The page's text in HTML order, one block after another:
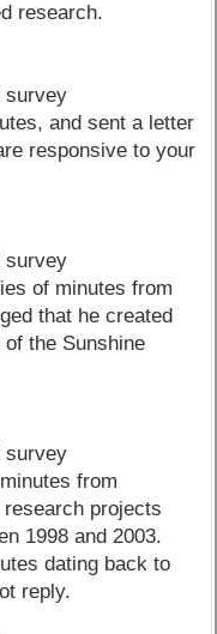
research.
survey
and sent a letter
responsive to your
survey
of minutes from
that he created
the Sunshine
survey
from
projects
1998 and 2003.
dating back to
reply.